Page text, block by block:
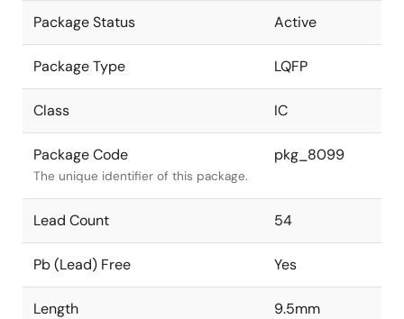
Package Status Active
Package Type LQFP
Class IC
Package Code
The unique identifier of this package.
pkg_8099
Lead Count 54
Pb (Lead) Free Yes
Length 9.5mm